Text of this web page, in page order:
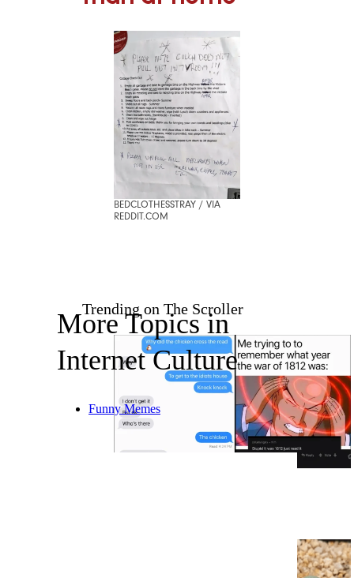
BEDCLOTHESSTRAY / VIA
REDDIT.COM
Trending on The Scroller
More Topics in
Internet Culture
Funny Memes